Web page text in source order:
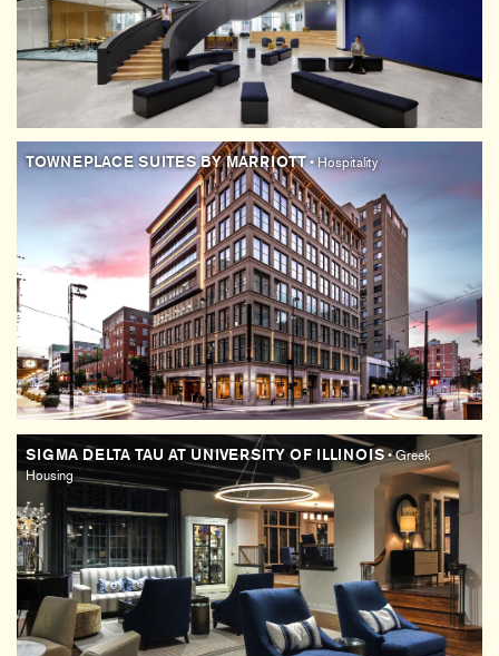
TOWNEPLACE SUITES BY MARRIOTT• Hospitality
SIGMA DELTA TAU AT UNIVERSITY OF ILLINOIS• Greek
Housing